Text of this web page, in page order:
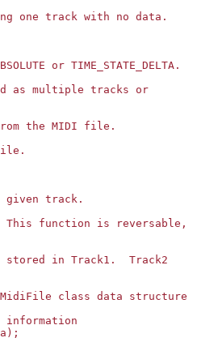
one track with no data.
or TIME_STATE_DELTA.
as multiple tracks or
the MIDI file.
given track.
function is reversable,
stored in Track1.  Track2
class data structure
information